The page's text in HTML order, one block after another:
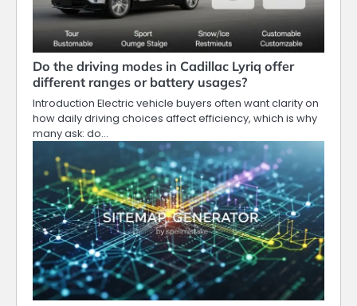
Do the driving modes in Cadillac Lyriq offer
different ranges or battery usages?
Introduction Electric vehicle buyers often want clarity on
how daily driving choices affect efficiency, which is why
many ask: do…